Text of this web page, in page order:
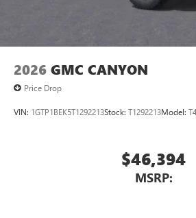
2026 GMC CANYON
Price Drop
VIN: 1GTP1BEK5T1292213Stock: T1292213Model:
$46,394
MSRP: